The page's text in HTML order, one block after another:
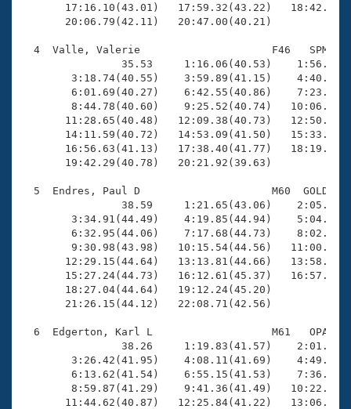
17:16.10(43.01)   17:59.32(43.22)
       20:06.79(42.11)   20:47.00(40.21)
4  Valle, Valerie                     F46   SPM
35.53     1:16.06(40.53)
3:18.74(40.55)    3:59.89(41.15)
6:01.69(40.27)    6:42.55(40.86)
8:44.78(40.60)    9:25.52(40.74)
11:28.65(40.48)   12:09.38(40.73)
14:11.59(40.72)   14:53.09(41.50)
16:56.63(41.13)   17:38.40(41.77)
       19:42.29(40.78)   20:21.92(39.63)
5  Endres, Paul D                     M60  GOLD
38.59     1:21.65(43.06)
3:34.91(44.49)    4:19.85(44.94)
6:32.95(44.06)    7:17.68(44.73)
9:30.98(43.98)   10:15.54(44.56)
12:29.15(44.64)   13:13.81(44.66)
15:27.24(44.73)   16:12.61(45.37)
18:27.04(44.64)   19:12.24(45.20)
       21:26.15(44.12)   22:08.71(42.56)
6  Edgerton, Karl L                   M61   OPA
38.26     1:19.83(41.57)
3:26.42(41.95)    4:08.11(41.69)
6:13.62(41.54)    6:55.15(41.53)
8:59.87(41.29)    9:41.36(41.49)
11:44.62(40.87)   12:25.84(41.22)